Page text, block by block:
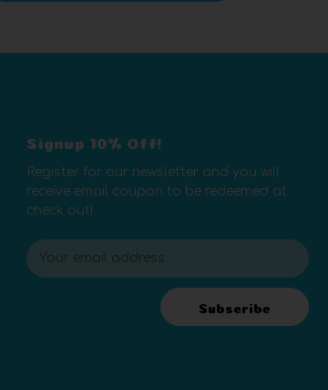
Signup 10% Off!
Register for our newsletter and you will
receive email coupon to be redeemed at
check out!
E
m
Subscribe